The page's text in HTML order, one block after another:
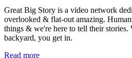
Great Big Story is a video network
overlooked & flat-out amazing.
things & we're here to tell their
backyard, you get in.
Read more